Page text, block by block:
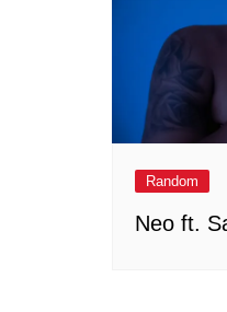
Random
Neo ft.